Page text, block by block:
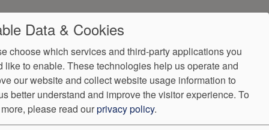
Accessibility
249-8084
Data & Cookies
choose which services and third-party applications you
like to enable. These technologies help us operate and
our website and collect website usage information to
better understand and improve the visitor experience. To
please read ourprivacy policy.